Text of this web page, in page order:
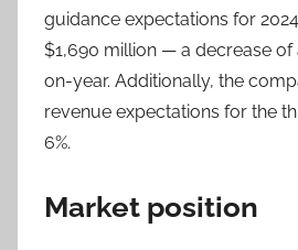
guidance expectations for
$1,690 million — a decrease of
on-year. Additionally, the
revenue expectations for the
6%.
Market position